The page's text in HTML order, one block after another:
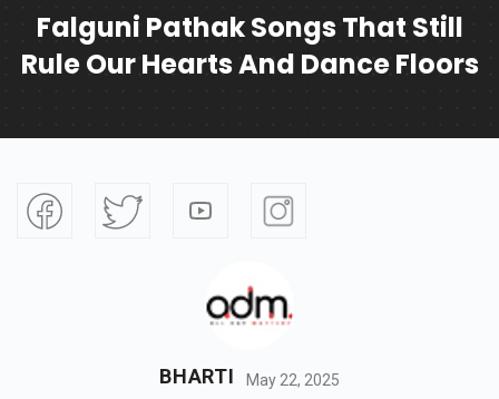
Falguni Pathak Songs That Still
Rule Our Hearts And Dance Floors
BHARTI May 22, 2025